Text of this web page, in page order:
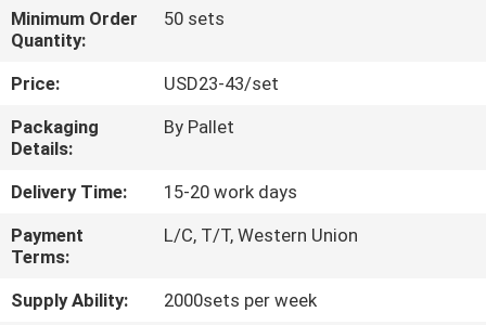
QUALITY
CONTROL
CONTACT
US
REQUEST
A
QUOTE
Minimum Order
Quantity:
50 sets
Price:
USD23-43/set
Packaging
Details:
By Pallet
Delivery Time:
15-20 work days
Payment
Terms:
L/C, T/T, Western Union
Supply Ability:
2000sets per week